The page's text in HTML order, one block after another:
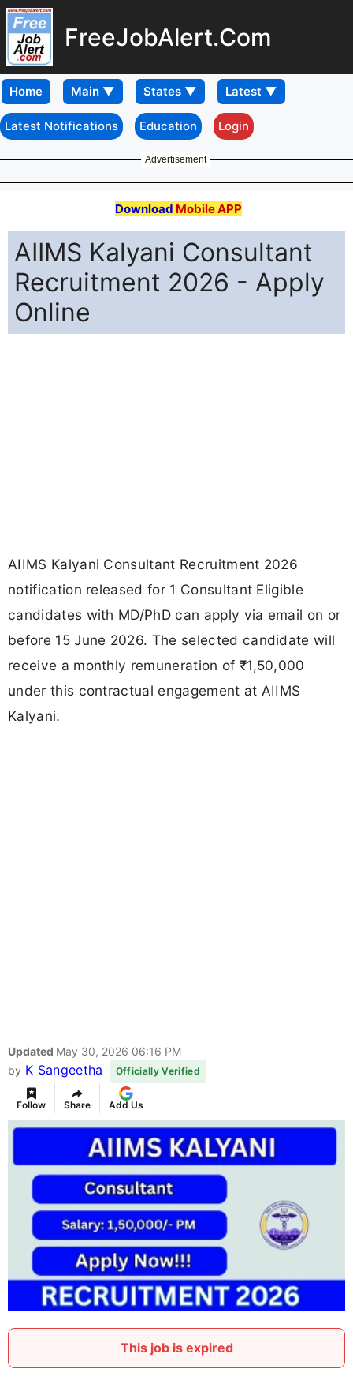
FreeJobAlert.Com
Home
Latest Notifications Education Login
Advertisement
Download Mobile APP
AIIMS Kalyani Consultant
Recruitment 2026 - Apply
Online
AIIMS Kalyani Consultant Recruitment 2026
notification released for 1 Consultant Eligible
candidates with MD/PhD can apply via email on or
before 15 June 2026. The selected candidate will
receive a monthly remuneration of ₹1,50,000
under this contractual engagement at AIIMS
Kalyani.
Updated May 30, 2026 06:16 PM
by K Sangeetha Officially Verified
Follow Share Add Us
This job is expired